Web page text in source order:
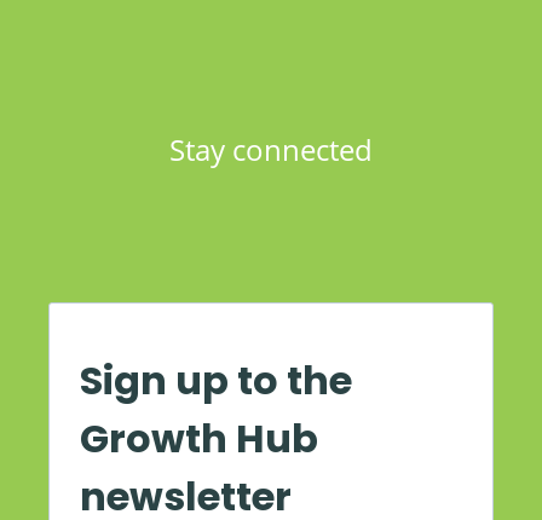
Stay connected